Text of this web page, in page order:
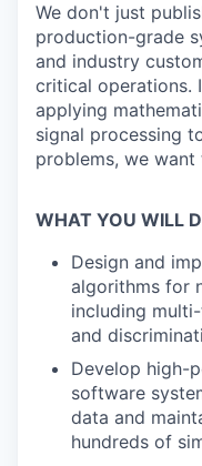
We don't just
production-grade
and industry
critical operations.
applying
signal processing
problems, we
WHAT YOU WILL
Design and
algorithms for
including
and
Develop high-
software
data and
hundreds of